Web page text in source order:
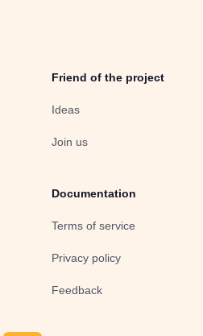
Friend of the project
Ideas
Join us
Documentation
Terms of service
Privacy policy
Feedback